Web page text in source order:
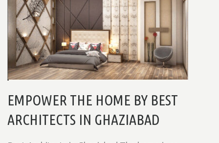
EMPOWER THE HOME BY BEST
ARCHITECTS IN GHAZIABAD